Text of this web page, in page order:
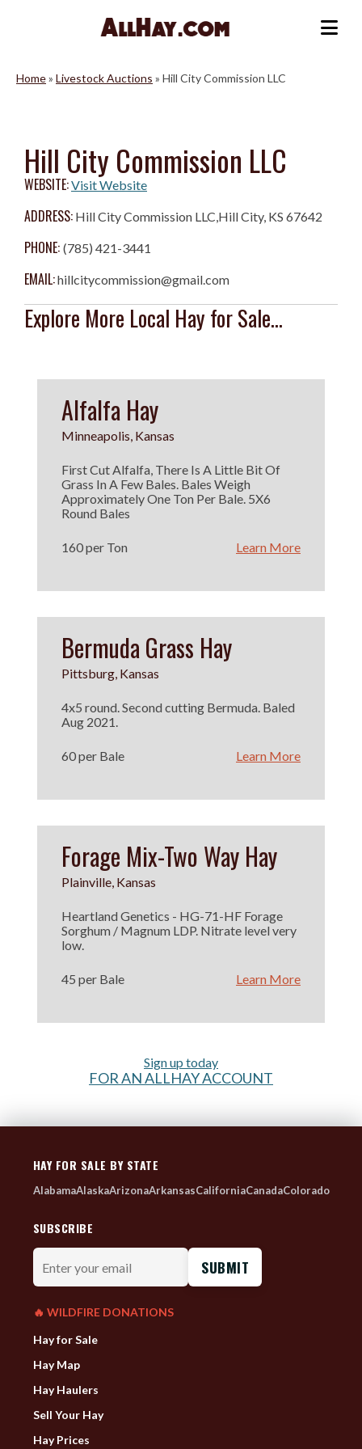
Home» Livestock Auctions » Hill City Commission LLC
Hill City Commission LLC
WEBSITE:Visit Website
ADDRESS: Hill City Commission LLC,Hill City, KS 67642
PHONE: (785) 421-3441
EMAIL:hillcitycommission@gmail.com
Explore More Local Hay for Sale...
Alfalfa Hay
Minneapolis, Kansas
First Cut Alfalfa, There Is A Little Bit Of
Grass In A Few Bales. Bales Weigh
Approximately One Ton Per Bale. 5X6
Round Bales
160 per Ton Learn More
Bermuda Grass Hay
Pittsburg, Kansas
4x5 round. Second cutting Bermuda. Baled
Aug 2021.
60 per Bale Learn More
Forage Mix-Two Way Hay
Plainville, Kansas
Heartland Genetics - HG-71-HF Forage
Sorghum / Magnum LDP. Nitrate level very
low.
45 per Bale Learn More
Sign up today
FOR AN ALLHAY ACCOUNT
HAY FOR SALE BY STATE
AlabamaAlaskaArizonaArkansasCaliforniaCanadaColorado
SUBSCRIBE
Enter
your
email
🔥 WILDFIRE DONATIONS
Hay for Sale
Hay Map
Hay Haulers
Sell Your Hay
Hay Prices